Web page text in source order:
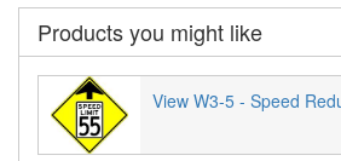
Products you might like
View W3-5 - Speed